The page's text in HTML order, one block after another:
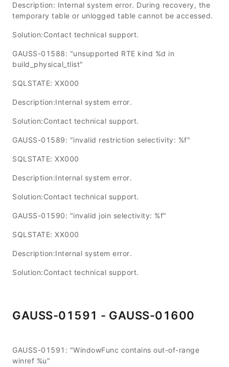
Description: Internal system error. During recovery, the
temporary table or unlogged table cannot be accessed.
Solution:Contact technical support.
GAUSS-01588: "unsupported RTE kind %d in
build_physical_tlist"
SQLSTATE: XX000
Description:Internal system error.
Solution:Contact technical support.
GAUSS-01589: "invalid restriction selectivity: %f"
SQLSTATE: XX000
Description:Internal system error.
Solution:Contact technical support.
GAUSS-01590: "invalid join selectivity: %f"
SQLSTATE: XX000
Description:Internal system error.
Solution:Contact technical support.
GAUSS-01591 - GAUSS-01600
GAUSS-01591: "WindowFunc contains out-of-range
winref %u"